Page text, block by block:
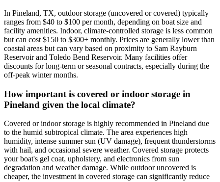
In Pineland, TX, outdoor storage (uncovered or covered) typically
ranges from $40 to $100 per month, depending on boat size and
facility amenities. Indoor, climate-controlled storage is less common
but can cost $150 to $300+ monthly. Prices are generally lower than
coastal areas but can vary based on proximity to Sam Rayburn
Reservoir and Toledo Bend Reservoir. Many facilities offer
discounts for long-term or seasonal contracts, especially during the
off-peak winter months.
How important is covered or indoor storage in
Pineland given the local climate?
Covered or indoor storage is highly recommended in Pineland due
to the humid subtropical climate. The area experiences high
humidity, intense summer sun (UV damage), frequent thunderstorms
with hail, and occasional severe weather. Covered storage protects
your boat's gel coat, upholstery, and electronics from sun
degradation and weather damage. While outdoor uncovered is
cheaper, the investment in covered storage can significantly reduce